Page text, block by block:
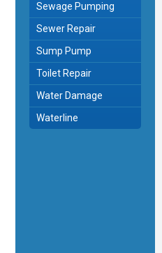
Sewage Pumping
Sewer Repair
Sump Pump
Toilet Repair
Water Damage
Waterline